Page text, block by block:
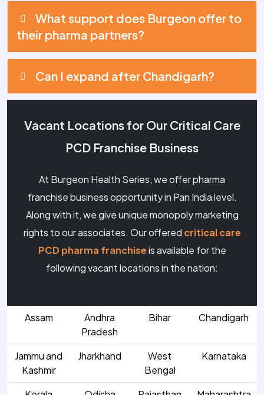
What support does Burgeon offer to
their pharma partners?
Can I expand after Chandigarh?
Vacant Locations for Our Critical Care
PCD Franchise Business
At Burgeon Health Series, we offer pharma
franchise business opportunity in Pan India level.
Along with it, we give unique monopoly marketing
rights to our associates. Our offered critical care
PCD pharma franchiseis available for the
following vacant locations in the nation:
Assam
Andhra
Pradesh
Bihar Chandigarh
Jammu and
Kashmir
Jharkhand
West
Bengal
Karnataka